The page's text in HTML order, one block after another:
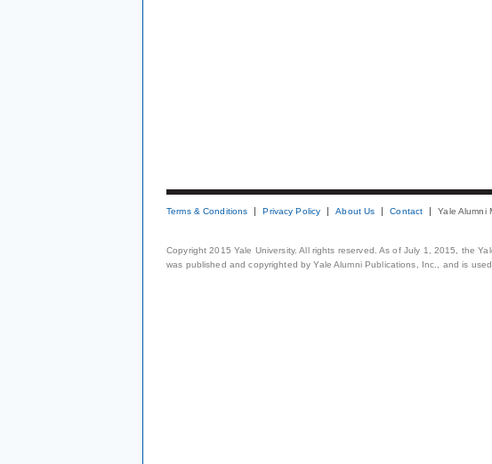
Terms & Conditions Privacy Policy About Us Contact Yale Alumni
Copyright 2015 Yale University. All rights reserved. As of July 1, 2015, the
was published and copyrighted by Yale Alumni Publications, Inc., and is used